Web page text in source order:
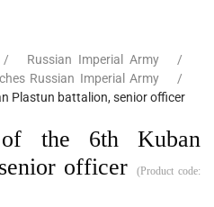
Russian Imperial Army
Russian Imperial Army
Plastun battalion, senior officer
of the 6th Kuban
officer
(Product code: